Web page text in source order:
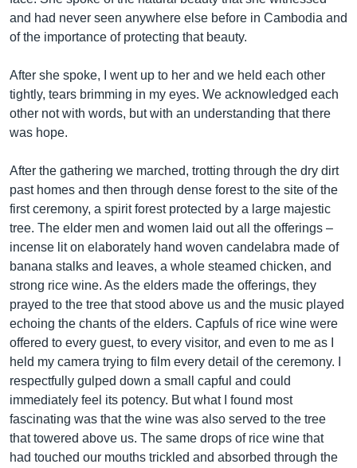
and had never seen anywhere else before in Cambodia and
of the importance of protecting that beauty.
After she spoke, I went up to her and we held each other
tightly, tears brimming in my eyes. We acknowledged each
other not with words, but with an understanding that there
was hope.
After the gathering we marched, trotting through the dry dirt
past homes and then through dense forest to the site of the
first ceremony, a spirit forest protected by a large majestic
tree. The elder men and women laid out all the offerings –
incense lit on elaborately hand woven candelabra made of
banana stalks and leaves, a whole steamed chicken, and
strong rice wine. As the elders made the offerings, they
prayed to the tree that stood above us and the music played
echoing the chants of the elders. Capfuls of rice wine were
offered to every guest, to every visitor, and even to me as I
held my camera trying to film every detail of the ceremony. I
respectfully gulped down a small capful and could
immediately feel its potency. But what I found most
fascinating was that the wine was also served to the tree
that towered above us. The same drops of rice wine that
had touched our mouths trickled and absorbed through the